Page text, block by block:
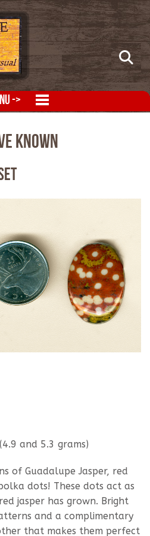
->
Known
and 5.3 grams)
of Guadalupe Jasper, red
dots! These dots act as
jasper has grown. Bright
and a complimentary
that makes them perfect